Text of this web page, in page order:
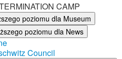
CAMP
poziomu dla Museum
poziomu dla News
Council